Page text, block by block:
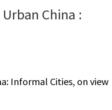
China :
Informal Cities, on view